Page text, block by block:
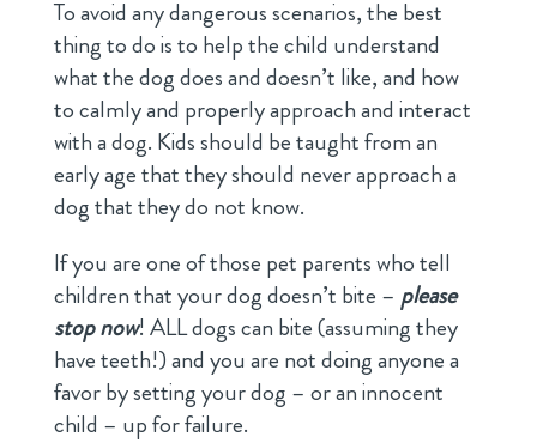
To avoid any dangerous scenarios, the best
thing to do is to help the child understand
what the dog does and doesn’t like, and how
to calmly and properly approach and interact
with a dog. Kids should be taught from an
early age that they should never approach a
dog that they do not know.
If you are one of those pet parents who tell
children that your dog doesn’t bite – please
stop now! ALL dogs can bite (assuming they
have teeth!) and you are not doing anyone a
favor by setting your dog – or an innocent
child – up for failure.